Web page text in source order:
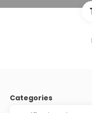
Categories